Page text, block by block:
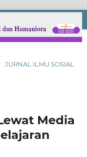
JURNAL ILMU SOSIAL
Media